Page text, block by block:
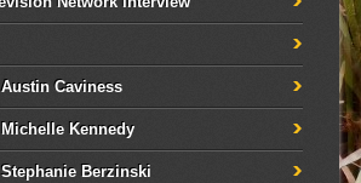
Caviness
Kennedy
Berzinski